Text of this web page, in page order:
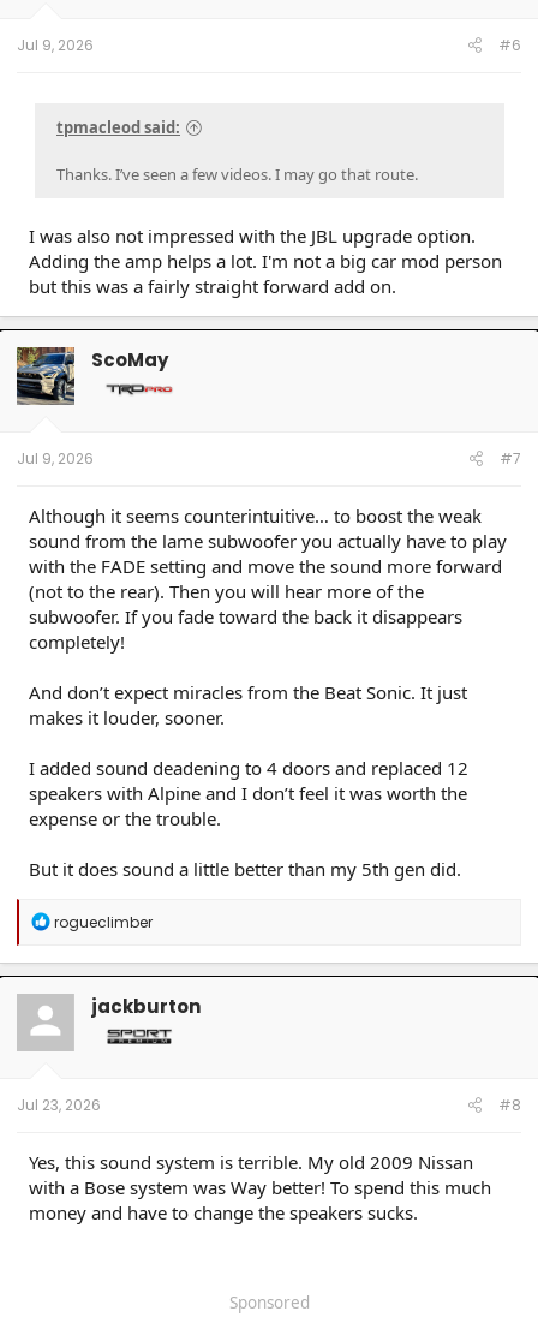
Jul 9, 2026 #6
tpmacleod said:
Thanks. I’ve seen a few videos. I may go that route.
I was also not impressed with the JBL upgrade option.
Adding the amp helps a lot. I'm not a big car mod person
but this was a fairly straight forward add on.
ScoMay
Jul 9, 2026 #7
Although it seems counterintuitive… to boost the weak
sound from the lame subwoofer you actually have to play
with the FADE setting and move the sound more forward
(not to the rear). Then you will hear more of the
subwoofer. If you fade toward the back it disappears
completely!
And don’t expect miracles from the Beat Sonic. It just
makes it louder, sooner.
I added sound deadening to 4 doors and replaced 12
speakers with Alpine and I don’t feel it was worth the
expense or the trouble.
But it does sound a little better than my 5th gen did.
R
a
c
t
o
n
rogueclimber
jackburton
Jul 23, 2026 #8
Yes, this sound system is terrible. My old 2009 Nissan
with a Bose system was Way better! To spend this much
money and have to change the speakers sucks.
Sponsored